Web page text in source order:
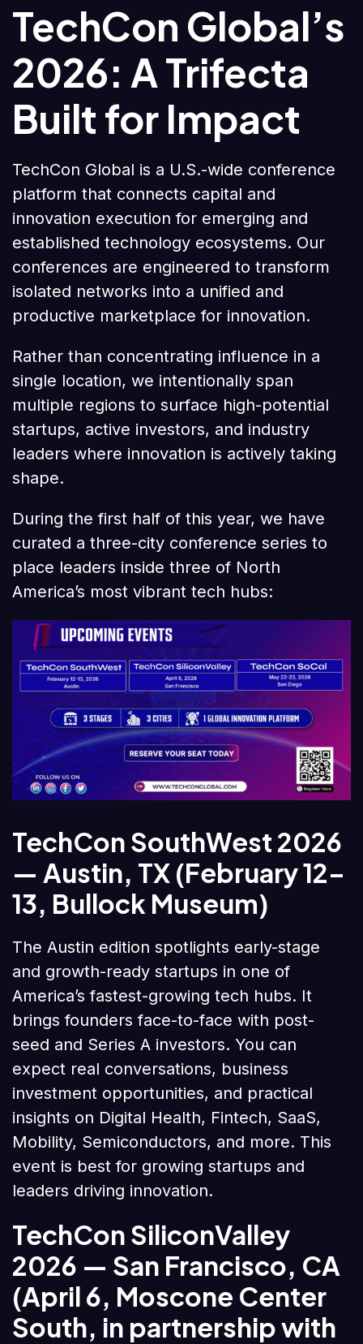
TechCon Global’s
2026: A Trifecta
Built for Impact
TechCon Global is a U.S.-wide conference
platform that connects capital and
innovation execution for emerging and
established technology ecosystems. Our
conferences are engineered to transform
isolated networks into a unified and
productive marketplace for innovation.
Rather than concentrating influence in a
single location, we intentionally span
multiple regions to surface high-potential
startups, active investors, and industry
leaders where innovation is actively taking
shape.
During the first half of this year, we have
curated a three-city conference series to
place leaders inside three of North
America’s most vibrant tech hubs:
TechCon SouthWest 2026
— Austin, TX (February 12–
13, Bullock Museum)
The Austin edition spotlights early-stage
and growth-ready startups in one of
America’s fastest-growing tech hubs. It
brings founders face-to-face with post-
seed and Series A investors. You can
expect real conversations, business
investment opportunities, and practical
insights on Digital Health, Fintech, SaaS,
Mobility, Semiconductors, and more. This
event is best for growing startups and
leaders driving innovation.
TechCon SiliconValley
2026 — San Francisco, CA
(April 6, Moscone Center
South, in partnership with